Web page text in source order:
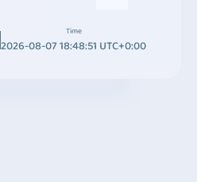
Time
2026-08-07 18:48:51 UTC+0:00